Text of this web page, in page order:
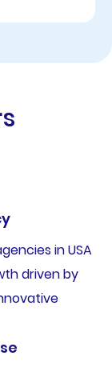
in USA
driven by